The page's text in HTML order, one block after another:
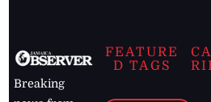
Breaking
FEATURE
D TAGS